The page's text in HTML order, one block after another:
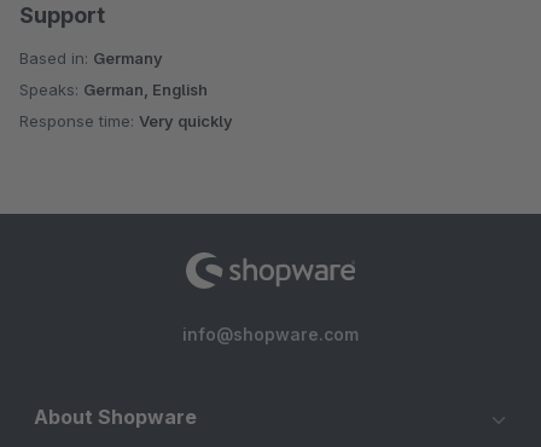
Support
Based in: Germany
Speaks: German, English
Response time: Very quickly
info@shopware.com
About Shopware